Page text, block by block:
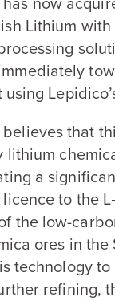
has now
Lithium
believes that
lithium
a
to the
the low-
ores in
technology
refining,